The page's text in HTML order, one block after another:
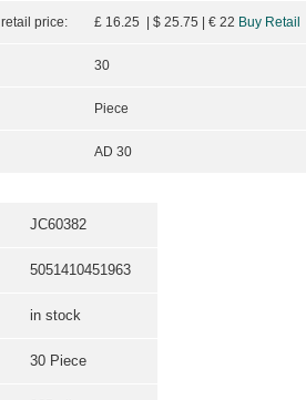
price: £ 16.25 | $ 25.75 | € 22 Buy Retail
30
Piece
AD 30
JC60382
5051410451963
in stock
30 Piece